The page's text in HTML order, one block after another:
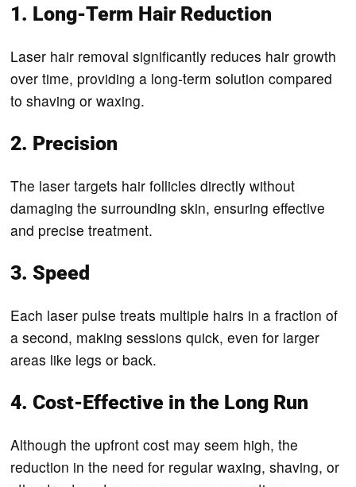
1. Long-Term Hair Reduction
Laser hair removal significantly reduces hair growth
over time, providing a long-term solution compared
to shaving or waxing.
2. Precision
The laser targets hair follicles directly without
damaging the surrounding skin, ensuring effective
and precise treatment.
3. Speed
Each laser pulse treats multiple hairs in a fraction of
a second, making sessions quick, even for larger
areas like legs or back.
4. Cost-Effective in the Long Run
Although the upfront cost may seem high, the
reduction in the need for regular waxing, shaving, or